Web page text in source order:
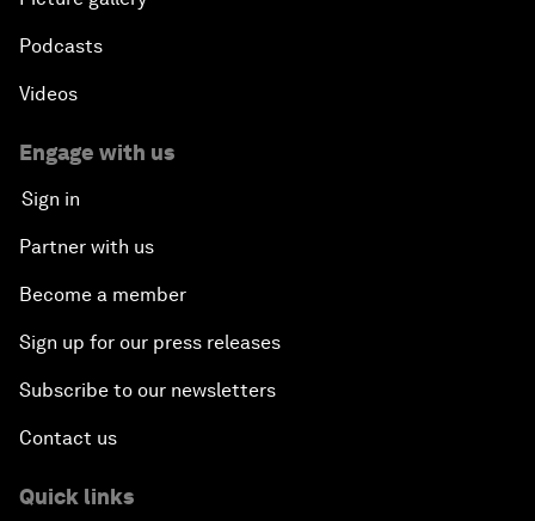
Podcasts
Videos
Engage with us
Sign in
Partner with us
Become a member
Sign up for our press releases
Subscribe to our newsletters
Contact us
Quick links